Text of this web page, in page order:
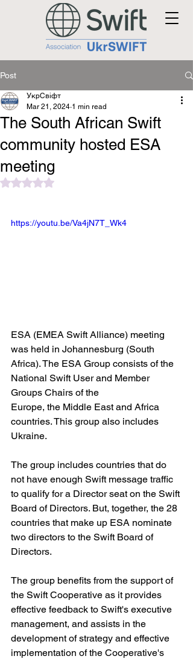
Post
The South African Swift
community hosted ESA
meeting
УкрСвіфт
Mar 21, 2024 1 min read
Rated NaN out of 5 stars.
https://youtu.be/Va4jN7T_Wk4
ESA (EMEA Swift Alliance) meeting
was held in Johannesburg (South
Africa). The ESA Group consists of the
National Swift User and Member
Groups Chairs of the
Europe, the Middle East and Africa
countries. This group also includes
Ukraine.
The group includes countries that do
not have enough Swift message traffic
to qualify for a Director seat on the Swift
Board of Directors. But, together, the 28
countries that make up ESA nominate
two directors to the Swift Board of
Directors.
The group benefits from the support of
the Swift Cooperative as it provides
effective feedback to Swift's executive
management, and assists in the
development of strategy and effective
implementation of the Cooperative's